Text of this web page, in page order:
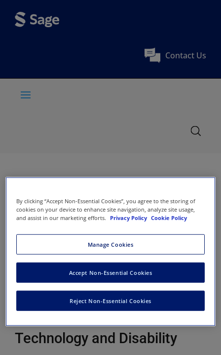
Contact Us
Technology and Disability
By clicking “Accept Non-Essential Cookies”, you agree to the storing of
cookies on your device to enhance site navigation, analyze site usage,
and assist in our marketing efforts.
Privacy Policy Cookie Policy
Manage Cookies
Reject Non-Essential Cookies
Accept Non-Essential Cookies